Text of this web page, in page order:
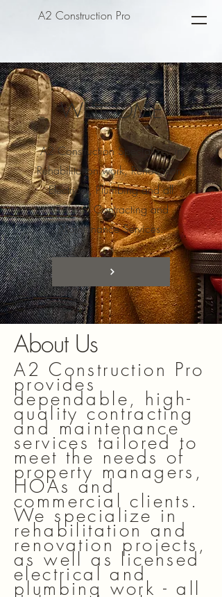
A2 Construction Pro
WELCOME
A2 Construction Specializes in
Rehabilitation work, Renovation,
Electrical, Plumbing and all
General Contracting and
Maintenance Services.
About Us
A2 Construction Pro
provides
dependable, high-
quality contracting
and maintenance
services tailored to
meet the needs of
property managers,
HOAs and
commercial clients.
We specialize in
rehabilitation and
renovation projects,
as well as licensed
electrical and
plumbing work - all